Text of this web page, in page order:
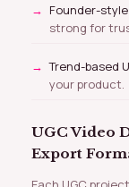
Founder-style
strong for
Trend-based
your product.
UGC Video Deliverables — File Specs and
Export